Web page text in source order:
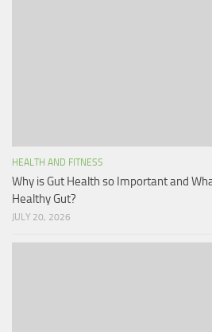
HEALTH AND FITNESS
Why is Gut Health so Important and
Healthy Gut?
JULY 20, 2026